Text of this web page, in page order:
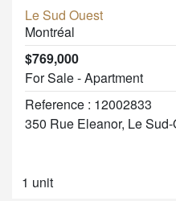
Le Sud Ouest
Montréal
$769,000
For Sale - Apartment
Reference : 12002833
350 Rue Eleanor, Le
1 unit